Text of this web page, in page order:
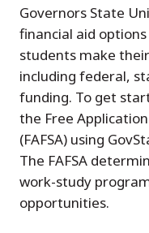
Governors State
financial aid
students make
including federal,
funding. To get
the Free
(FAFSA) using
The FAFSA
work-study
opportunities.